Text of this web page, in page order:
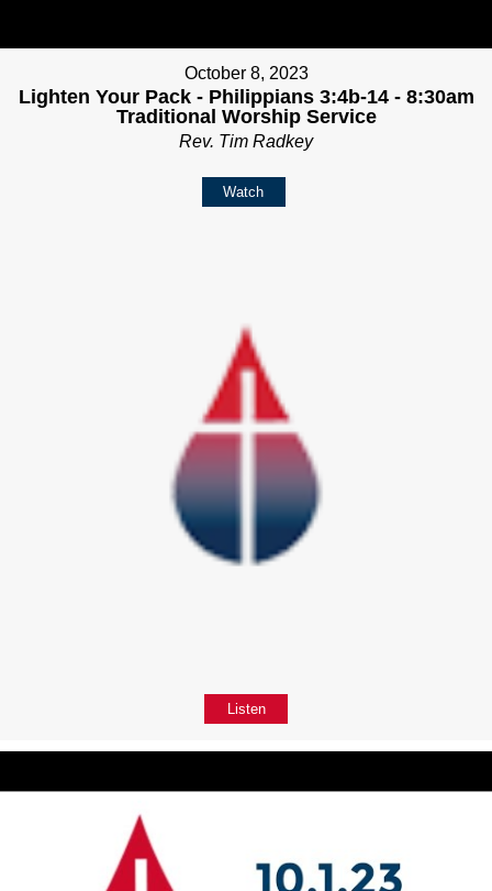
October 8, 2023
Lighten Your Pack - Philippians 3:4b-14 - 8:30am
Traditional Worship Service
Rev. Tim Radkey
Watch
Listen